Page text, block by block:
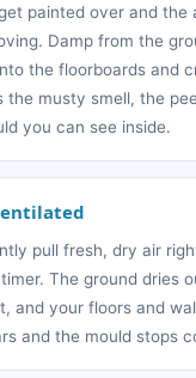
painted over and the
Damp from the
the floorboards and
musty smell, the
you can see inside.
pull fresh, dry air
The ground dries
and your floors and
and the mould stops